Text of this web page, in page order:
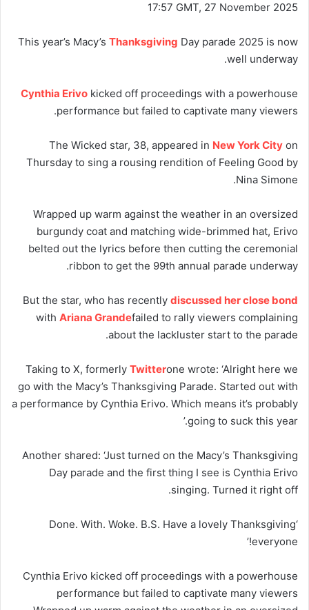
17:57 GMT, 27 November 2025
This year’s Macy’s Thanksgiving Day parade 2025 is now
well underway.
Cynthia Erivo kicked off proceedings with a powerhouse
performance but failed to captivate many viewers.
The Wicked star, 38, appeared in New York City on
Thursday to sing a rousing rendition of Feeling Good by
Nina Simone.
Wrapped up warm against the weather in an oversized
burgundy coat and matching wide-brimmed hat, Erivo
belted out the lyrics before then cutting the ceremonial
ribbon to get the 99th annual parade underway.
But the star, who has recently discussed her close bond
with Ariana Grandefailed to rally viewers complaining
about the lackluster start to the parade.
Taking to X, formerly Twitterone wrote: ‘Alright here we
go with the Macy’s Thanksgiving Parade. Started out with
a performance by Cynthia Erivo. Which means it’s probably
going to suck this year.’
Another shared: ‘Just turned on the Macy’s Thanksgiving
Day parade and the first thing I see is Cynthia Erivo
singing. Turned it right off.
‘Done. With. Woke. B.S. Have a lovely Thanksgiving
everyone!’
Cynthia Erivo kicked off proceedings with a powerhouse
performance but failed to captivate many viewers